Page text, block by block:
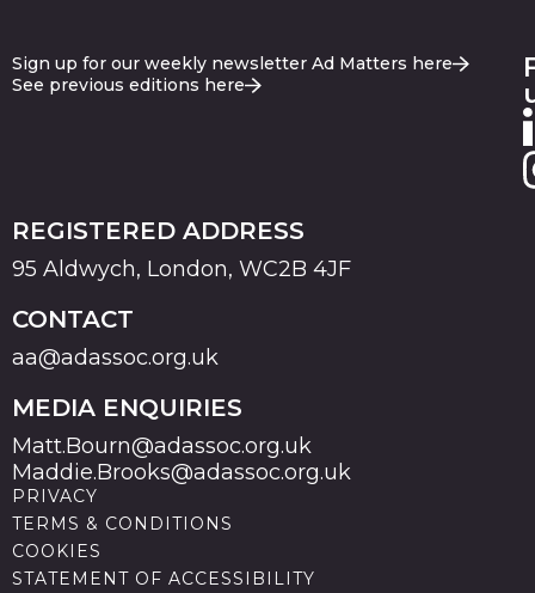
Sign up for our weekly newsletter Ad Matters here
See previous editions here
REGISTERED ADDRESS
95 Aldwych, London, WC2B 4JF
CONTACT
aa@adassoc.org.uk
MEDIA ENQUIRIES
Matt.Bourn@adassoc.org.uk
Maddie.Brooks@adassoc.org.uk
PRIVACY
TERMS & CONDITIONS
COOKIES
STATEMENT OF ACCESSIBILITY